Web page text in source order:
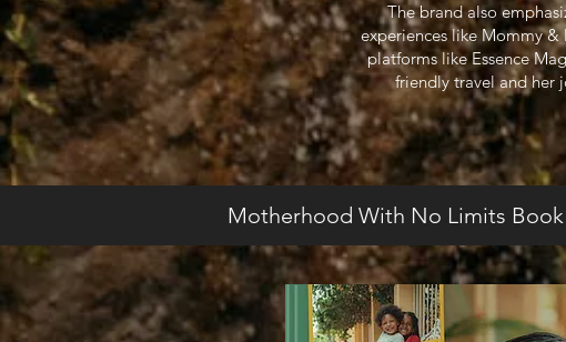
The brand also
experiences like Mommy
platforms like Essence
friendly travel and her
Motherhood With No Limits Book